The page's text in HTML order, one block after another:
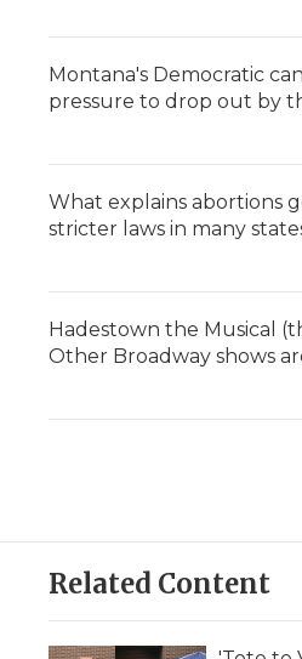
Montana's Democratic
pressure to drop out by
What explains abortions
stricter laws in many
Hadestown the Musical
Other Broadway shows
Related Content